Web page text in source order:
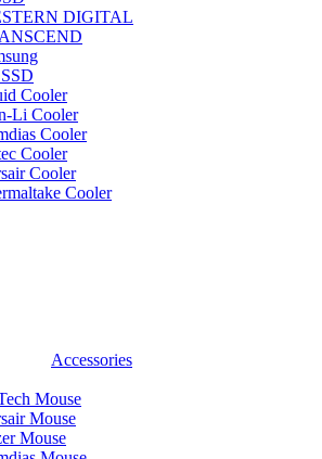
DIGITAL
Cooler
Li Cooler
Cooler
Cooler
Cooler
Cooler
Accessories
Mouse
Mouse
Mouse